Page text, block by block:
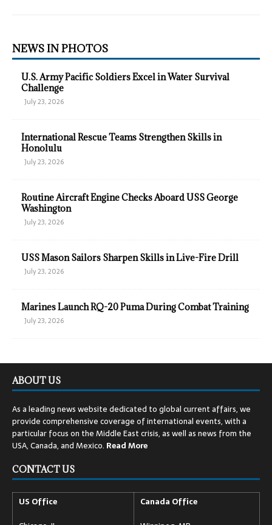
NEWS IN PHOTOS
U.S. Army Pacific Soldiers Excel in Water Survival
Challenge
July 23, 2026
International Rescue Teams Strengthen Skills in
Honolulu
July 23, 2026
Routine Aircraft Engine Checks Aboard USS George
Washington
July 23, 2026
USS Mason Sailors Sharpen Skills in Live-Fire Drill
July 23, 2026
Marines Launch RQ-20 Puma During Combat Training
July 23, 2026
ABOUT US
As a leading news website dedicated to global current affairs, we
provide comprehensive coverage of international events, with a
particular focus on the Middle East crisis, as well as news from the
USA, Canada, and Mexico. ReadMore
CONTACT US
US Office
Canada Office